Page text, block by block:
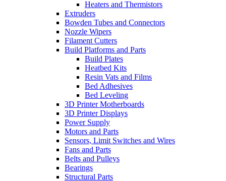
Heaters and Thermistors
Extruders
Bowden Tubes and Connectors
Nozzle Wipers
Filament Cutters
Build Platforms and Parts
Build Plates
Heatbed Kits
Resin Vats and Films
Bed Adhesives
Bed Leveling
3D Printer Motherboards
3D Printer Displays
Power Supply
Motors and Parts
Sensors, Limit Switches and Wires
Fans and Parts
Belts and Pulleys
Bearings
Structural Parts